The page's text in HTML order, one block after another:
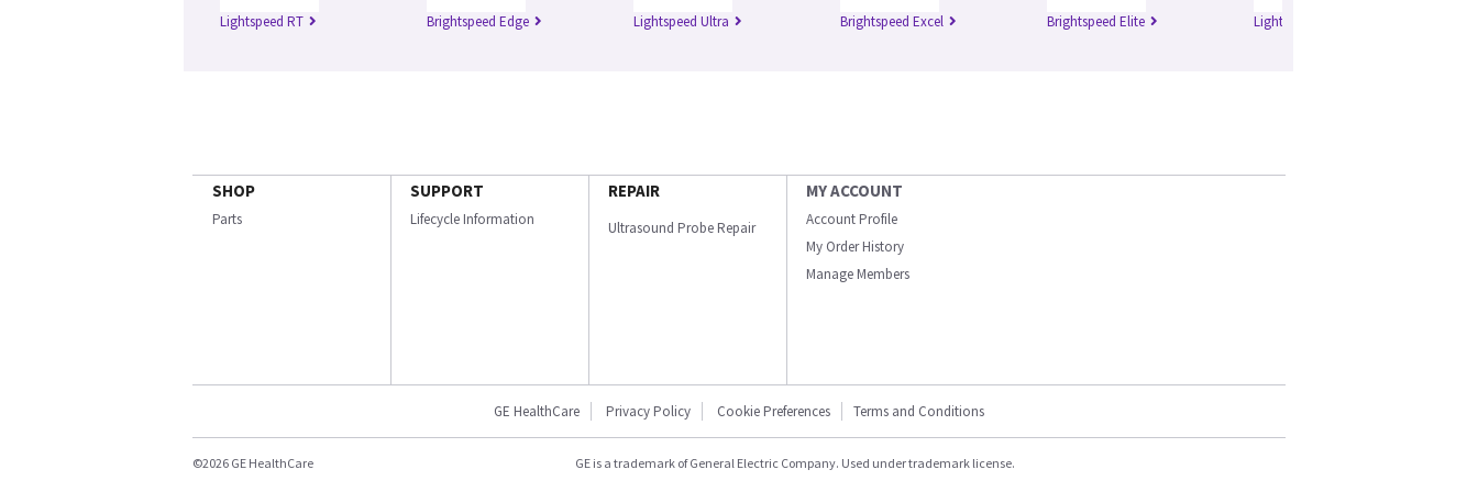
Lightspeed RT Brightspeed Edge Lightspeed Ultra Brightspeed Excel Brightspeed Elite Lightspeed Plus
SHOP
Parts
SUPPORT
Lifecycle Information
REPAIR
Ultrasound Probe Repair
MY ACCOUNT
Account Profile
My Order History
Manage Members
GE HealthCare Privacy Policy Cookie Preferences Terms and Conditions
©2026 GE HealthCare GE is a trademark of General Electric Company. Used under trademark license.